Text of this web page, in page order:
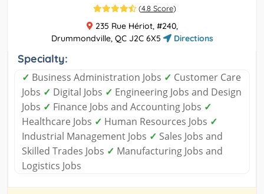
(4.8 Score)
235 Rue Hériot, #240,
Drummondville, QC J2C 6X5
Directions
Specialty:
✓ Business Administration Jobs ✓ Customer Care
Jobs ✓ Digital Jobs ✓ Engineering Jobs and Design
Jobs ✓ Finance Jobs and Accounting Jobs ✓
Healthcare Jobs ✓ Human Resources Jobs ✓
Industrial Management Jobs ✓ Sales Jobs and
Skilled Trades Jobs ✓ Manufacturing Jobs and
Logistics Jobs